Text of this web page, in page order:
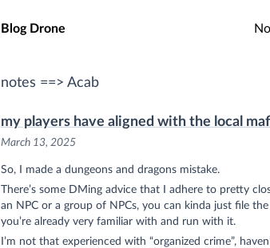
Skip to main content
Blog Drone
notes ==> Acab
my players have aligned with the local
March 13, 2025
So, I made a dungeons and dragons mistake.
There’s some DMing advice that I adhere to pretty
an NPC or a group of NPCs, you can kinda just file
you’re already very familiar with and run with it.
I’m not that experienced with “organized crime”,